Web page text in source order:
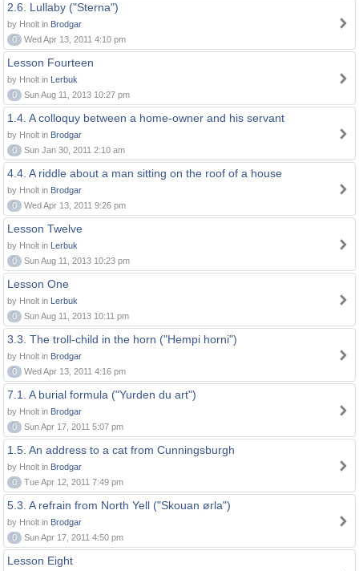
2.6. Lullaby ("Sterna")
by Hnolt in Brodgar
0
Wed Apr 13, 2011 4:10 pm
Lesson Fourteen
by Hnolt in Lerbuk
0
Sun Aug 11, 2013 10:27 pm
1.4. A colloquy between a home-owner and his servant
by Hnolt in Brodgar
0
Sun Jan 30, 2011 2:10 am
4.4. A riddle about a man sitting on the roof of a house
by Hnolt in Brodgar
0
Wed Apr 13, 2011 9:26 pm
Lesson Twelve
by Hnolt in Lerbuk
0
Sun Aug 11, 2013 10:23 pm
Lesson One
by Hnolt in Lerbuk
0
Sun Aug 11, 2013 10:11 pm
3.3. The troll-child in the horn ("Hempi horni")
by Hnolt in Brodgar
0
Wed Apr 13, 2011 4:16 pm
7.1. A burial formula ("Yurden du art")
by Hnolt in Brodgar
0
Sun Apr 17, 2011 5:07 pm
1.5. An address to a cat from Cunningsburgh
by Hnolt in Brodgar
0
Tue Apr 12, 2011 7:49 pm
5.3. A refrain from North Yell ("Skouan ørla")
by Hnolt in Brodgar
0
Sun Apr 17, 2011 4:50 pm
Lesson Eight